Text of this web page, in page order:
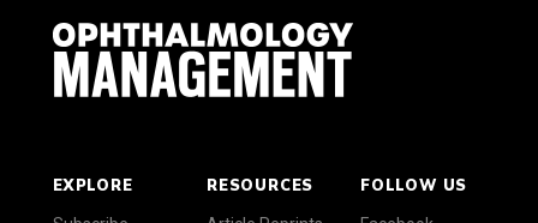
EXPLORE RESOURCES FOLLOW US